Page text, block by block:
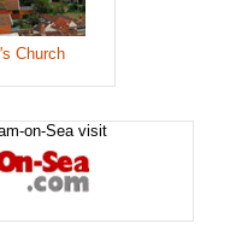
Church
on-Sea visit